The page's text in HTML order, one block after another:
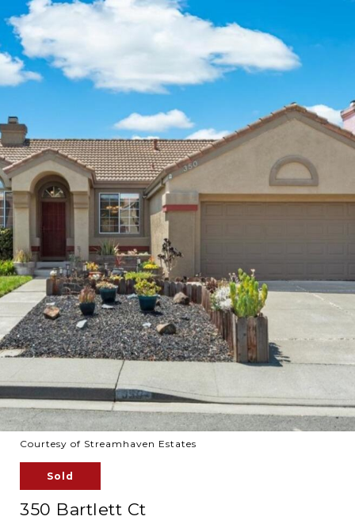
Courtesy of Streamhaven Estates
Sold
350 Bartlett Ct